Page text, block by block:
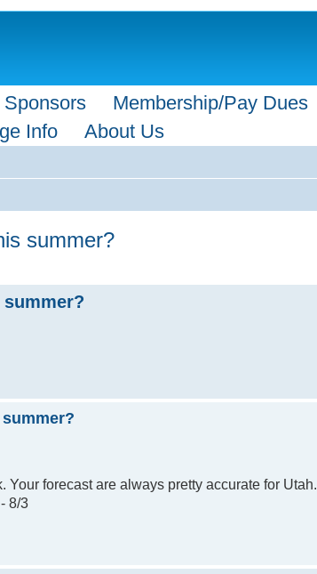
Sponsors Membership/Pay Dues
Info About Us
summer?
forecast are always pretty accurate for Utah.
8/3